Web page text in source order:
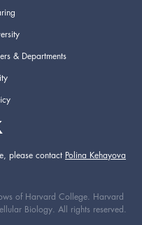
& Departments
please contact Polina Kehayova
of Harvard College. Harvard
Biology. All rights reserved.